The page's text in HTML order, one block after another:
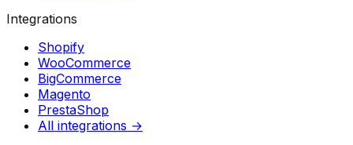
Integrations
Shopify
WooCommerce
BigCommerce
Magento
PrestaShop
All integrations →